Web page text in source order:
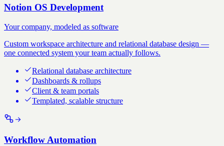
Notion OS Development
Your company, modeled as software
Custom workspace architecture and relational database design —
one connected system your team actually follows.
Relational database architecture
Dashboards & rollups
Client & team portals
Templated, scalable structure
Workflow Automation